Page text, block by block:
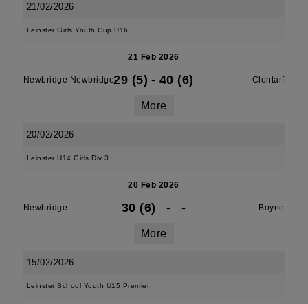
21/02/2026
Leinster Girls Youth Cup U16
21 Feb 2026
Newbridge Newbridge29 (5) - 40 (6) Clontarf
More
20/02/2026
Leinster U14 Girls Div 3
20 Feb 2026
Newbridge 30 (6) - - Boyne
More
15/02/2026
Leinster School Youth U15 Premier